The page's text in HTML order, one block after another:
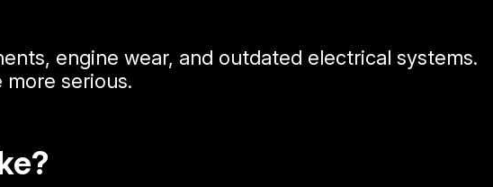
engine wear, and outdated electrical systems.
serious.